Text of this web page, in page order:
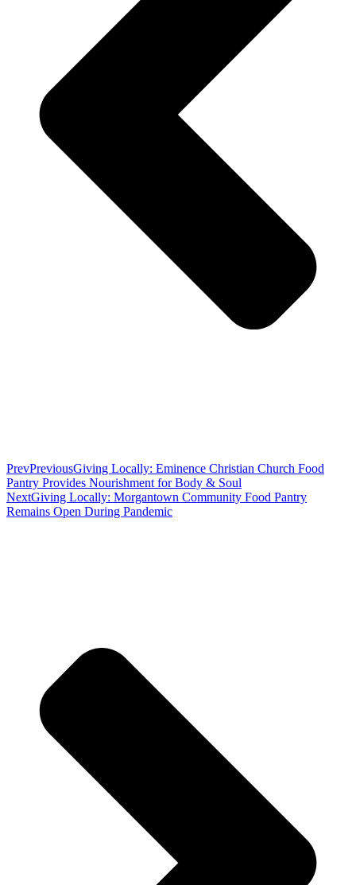
PrevPreviousGiving Locally: Eminence Christian Church Food
Pantry Provides Nourishment for Body & Soul
NextGiving Locally: Morgantown Community Food Pantry
Remains Open During Pandemic